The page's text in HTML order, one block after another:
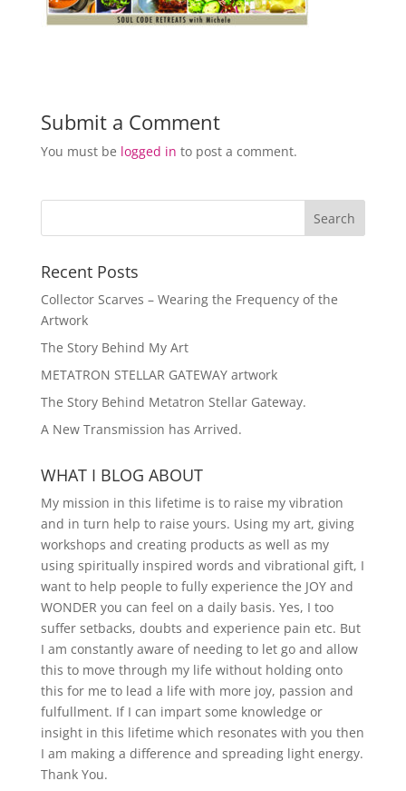
Submit a Comment
You must be logged in to post a comment.
Recent Posts
Collector Scarves – Wearing the Frequency of the
Artwork
The Story Behind My Art
METATRON STELLAR GATEWAY artwork
The Story Behind Metatron Stellar Gateway.
A New Transmission has Arrived.
WHAT I BLOG ABOUT
My mission in this lifetime is to raise my vibration
and in turn help to raise yours. Using my art, giving
workshops and creating products as well as my
using spiritually inspired words and vibrational gift, I
want to help people to fully experience the JOY and
WONDER you can feel on a daily basis. Yes, I too
suffer setbacks, doubts and experience pain etc. But
I am constantly aware of needing to let go and allow
this to move through my life without holding onto
this for me to lead a life with more joy, passion and
fulfullment. If I can impart some knowledge or
insight in this lifetime which resonates with you then
I am making a difference and spreading light energy.
Thank You.